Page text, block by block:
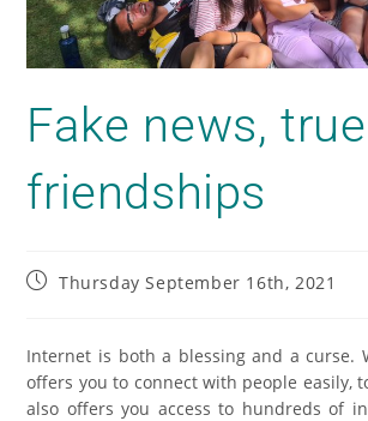
Fake news, true
friendships
Thursday September 16th, 2021
Internet is both a blessing and a curse.
offers you to connect with people easily,
also offers you access to hundreds of